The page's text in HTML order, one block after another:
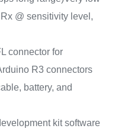
@ sensitivity level,
connector for
R3 connectors
battery, and
kit software